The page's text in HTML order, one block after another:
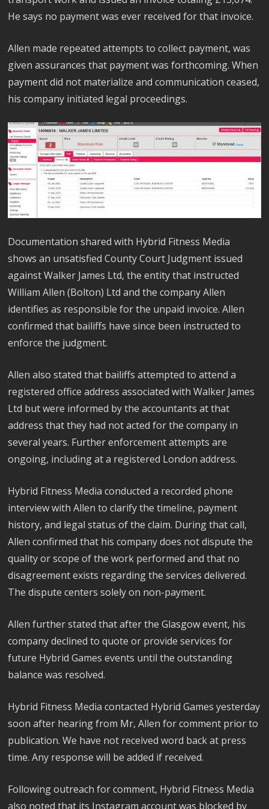
He says no payment was ever received for that invoice.
Allen made repeated attempts to collect payment, was
given assurances that payment was forthcoming. When
payment did not materialize and communication ceased,
his company initiated legal proceedings.
Documentation shared with Hybrid Fitness Media
shows an unsatisfied County Court Judgment issued
against Walker James Ltd, the entity that instructed
William Allen (Bolton) Ltd and the company Allen
identifies as responsible for the unpaid invoice. Allen
confirmed that bailiffs have since been instructed to
enforce the judgment.
Allen also stated that bailiffs attempted to attend a
registered office address associated with Walker James
Ltd but were informed by the accountants at that
address that they had not acted for the company in
several years. Further enforcement attempts are
ongoing, including at a registered London address.
Hybrid Fitness Media conducted a recorded phone
interview with Allen to clarify the timeline, payment
history, and legal status of the claim. During that call,
Allen confirmed that his company does not dispute the
quality or scope of the work performed and that no
disagreement exists regarding the services delivered.
The dispute centers solely on non-payment.
Allen further stated that after the Glasgow event, his
company declined to quote or provide services for
future Hybrid Games events until the outstanding
balance was resolved.
Hybrid Fitness Media contacted Hybrid Games yesterday
soon after hearing from Mr, Allen for comment prior to
publication. We have not received word back at press
time. Any response will be added if received.
Following outreach for comment, Hybrid Fitness Media
also noted that its Instagram account was blocked by